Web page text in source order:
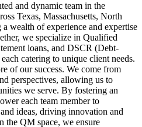
and dynamic team in the
Texas, Massachusetts, North
wealth of experience and expertise
we specialize in Qualified
loans, and DSCR (Debt-
catering to unique client needs.
of our success. We come from
perspectives, allowing us to
we serve. By fostering an
each team member to
ideas, driving innovation and
the QM space, we ensure